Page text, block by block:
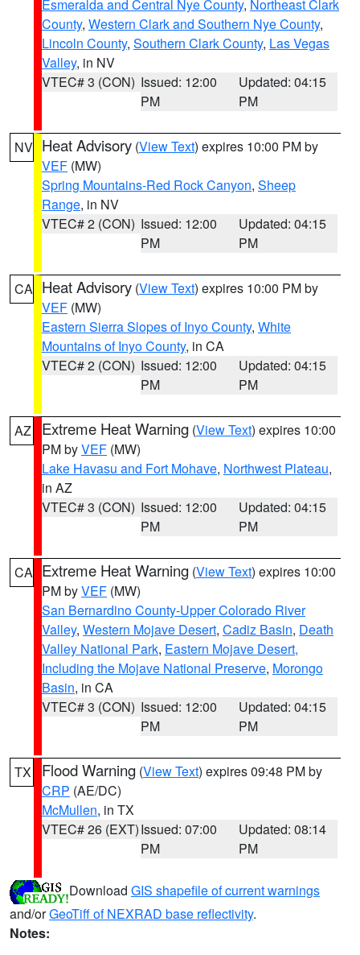
Esmeralda and Central Nye County, Northeast Clark
County, Western Clark and Southern Nye County,
Lincoln County, Southern Clark County, Las Vegas
Valley, in NV
VTEC# 3 (CON) Issued: 12:00
PM
Updated: 04:15
PM
NV Heat Advisory (View Text) expires 10:00 PM by
VEF (MW)
Spring Mountains-Red Rock Canyon, Sheep
Range, in NV
VTEC# 2 (CON) Issued: 12:00
PM
Updated: 04:15
PM
CA Heat Advisory (View Text) expires 10:00 PM by
VEF (MW)
Eastern Sierra Slopes of Inyo County, White
Mountains of Inyo County, in CA
VTEC# 2 (CON) Issued: 12:00
PM
Updated: 04:15
PM
AZ Extreme Heat Warning (View Text) expires 10:00
PM byVEF (MW)
Lake Havasu and Fort Mohave, Northwest Plateau,
in AZ
VTEC# 3 (CON) Issued: 12:00
PM
Updated: 04:15
PM
CA Extreme Heat Warning (View Text) expires 10:00
PM byVEF (MW)
San Bernardino County-Upper Colorado River
Valley, Western Mojave Desert, Cadiz Basin, Death
Valley National Park, Eastern Mojave Desert,
Including the Mojave National Preserve, Morongo
Basin, in CA
VTEC# 3 (CON) Issued: 12:00
PM
Updated: 04:15
PM
TX Flood Warning (View Text) expires 09:48 PM by
CRP (AE/DC)
McMullen, in TX
VTEC# 26 (EXT)Issued: 07:00
PM
Updated: 08:14
PM
Download GIS shapefile of current warnings
and/orGeoTiff of NEXRAD base reflectivity.
Notes: